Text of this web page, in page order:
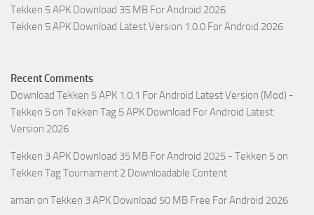
Tekken 5 APK Download 35 MB For Android 2026
Tekken 5 APK Download Latest Version 1.0.0 For Android 2026
Recent Comments
Download Tekken 5 APK 1.0.1 For Android Latest Version (Mod) -
Tekken 5 on Tekken Tag 5 APK Download For Android Latest
Version 2026
Tekken 3 APK Download 35 MB For Android 2025 - Tekken 5 on
Tekken Tag Tournament 2 Downloadable Content
aman on Tekken 3 APK Download 50 MB Free For Android 2026